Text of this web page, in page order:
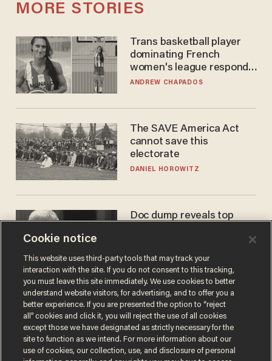
MORE STORIES
Trans basketball player
dominating French
women's league responds
to calls to play in WNBA
ANDREW CHAPADOS
The SAVE America Act
cannot save this
electorate
DANIEL HOROWITZ
Doc dump reveals top
ANDREW CHAPADOS
Cookie notice
This website uses third-party tools that may track your
interaction with the site. If you do not consent to this tracking,
you must leave this site immediately. We use cookies to better
understand website visitors, for advertising, and to offer you a
better experience. If you are presented the option to “reject
all” cookies and click it, you will reject the use of all cookies
except those we have designated as strictly necessary for the
site to function as we intend. For more information about our
use of cookies, our collection, use, and disclosure of personal